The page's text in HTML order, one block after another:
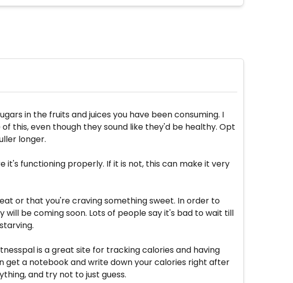
in the fruits and juices you have been consuming. I
this, even though they sound like they'd be healthy. Opt
longer.
functioning properly. If it is not, this can make it very
or that you're craving something sweet. In order to
be coming soon. Lots of people say it's bad to wait till
is a great site for tracking calories and having
get a notebook and write down your calories right after
and try not to just guess.